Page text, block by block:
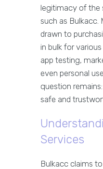
legitimacy of the
such as Bulkacc.
drawn to
in bulk for
app testing,
even personal
question
safe and
Services
Bulkacc claims